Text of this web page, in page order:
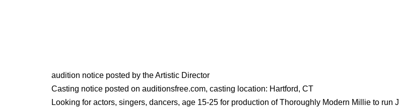
audition notice posted by the Artistic Director
Casting notice posted on auditionsfree.com, casting location: Hartford, CT
Looking for actors, singers, dancers, age 15-25 for production of Thoroughly Modern Millie to run